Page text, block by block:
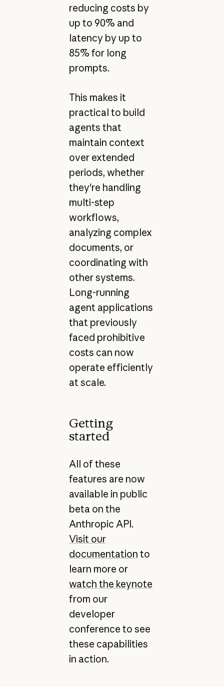
reducing costs by
up to 90% and
latency by up to
85% for long
prompts.
This makes it
practical to build
agents that
maintain context
over extended
periods, whether
they're handling
multi-step
workflows,
analyzing complex
documents, or
coordinating with
other systems.
Long-running
agent applications
that previously
faced prohibitive
costs can now
operate efficiently
at scale.
Getting
started
All of these
features are now
available in public
beta on the
Anthropic API.
Visit our
documentation to
learn more or
watch the keynote
from our
developer
conference to see
these capabilities
in action.